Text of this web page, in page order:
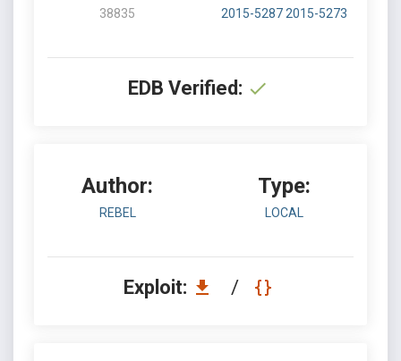
38835 2015-5287 2015-5273
EDB Verified:
Author:
REBEL
Type:
LOCAL
Exploit: /